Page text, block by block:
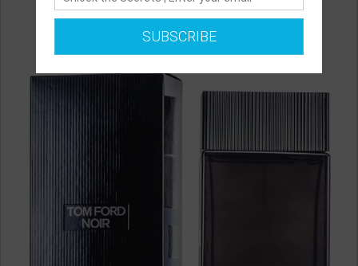
SUBSCRIBE